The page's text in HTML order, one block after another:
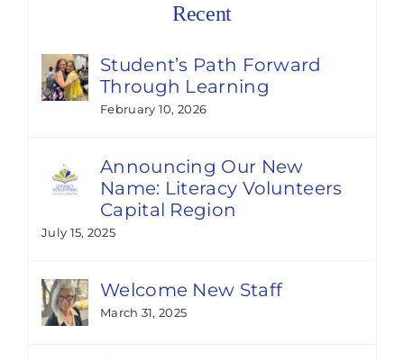
Recent
Student’s Path Forward
Through Learning
February 10, 2026
Announcing Our New
Name: Literacy Volunteers
Capital Region
July 15, 2025
Welcome New Staff
March 31, 2025